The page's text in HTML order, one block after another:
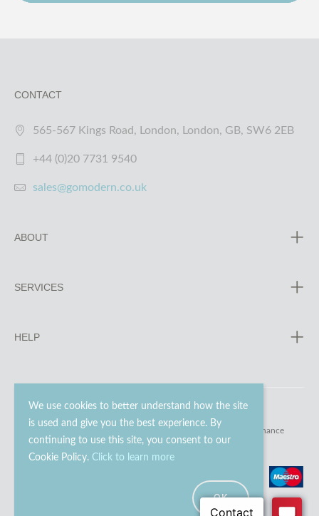
We use cookies to better understand how the site
is used and give you the best experience. By
continuing to use this site, you consent to our
Cookie Policy. Click to learn more
OK
CONTACT
565-567 Kings Road, London, London, GB, SW6 2EB
+44 (0)20 7731 9540
sales@gomodern.co.uk
ABOUT
SERVICES
HELP
© 2023 - 2026 Go Modern Ltd. All rights reserved. website maintenance